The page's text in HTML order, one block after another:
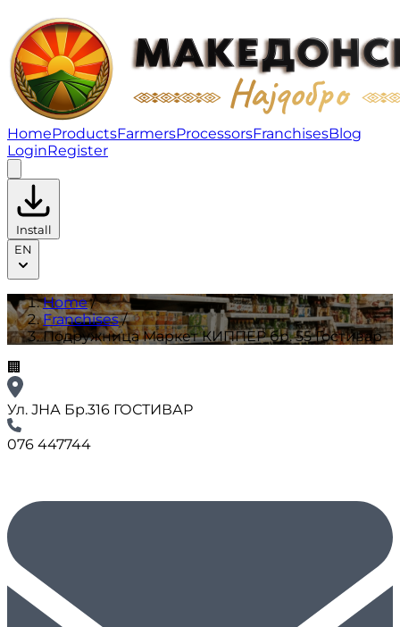
Подружница Маркет КИППЕР бр. 55 Гостивар |
HomeProductsFarmersProcessorsFranchisesBlog
LoginRegister
Install
EN
Home/
Franchises/
Подружница Маркет КИППЕР бр. 55 Гостивар
🏢
Ул. ЈНА Бр.316 ГОСТИВАР
076 447744